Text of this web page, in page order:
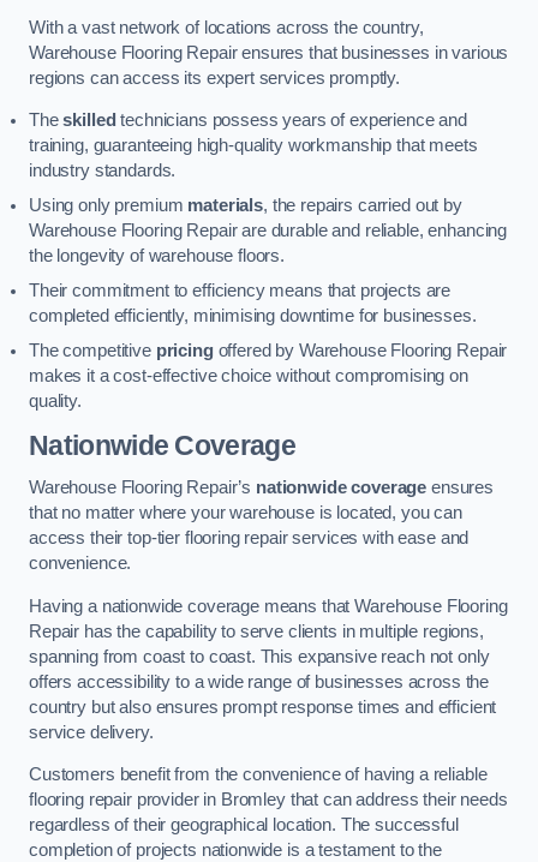
With a vast network of locations across the country,
Warehouse Flooring Repair ensures that businesses in various
regions can access its expert services promptly.
Theskilled technicians possess years of experience and
training, guaranteeing high-quality workmanship that meets
industry standards.
Using only premium materials, the repairs carried out by
Warehouse Flooring Repair are durable and reliable, enhancing
the longevity of warehouse floors.
Their commitment to efficiency means that projects are
completed efficiently, minimising downtime for businesses.
The competitive pricingoffered by Warehouse Flooring Repair
makes it a cost-effective choice without compromising on
quality.
Nationwide Coverage
Warehouse Flooring Repair’s nationwide coverage ensures
that no matter where your warehouse is located, you can
access their top-tier flooring repair services with ease and
convenience.
Having a nationwide coverage means that Warehouse Flooring
Repair has the capability to serve clients in multiple regions,
spanning from coast to coast. This expansive reach not only
offers accessibility to a wide range of businesses across the
country but also ensures prompt response times and efficient
service delivery.
Customers benefit from the convenience of having a reliable
flooring repair provider in Bromley that can address their needs
regardless of their geographical location. The successful
completion of projects nationwide is a testament to the